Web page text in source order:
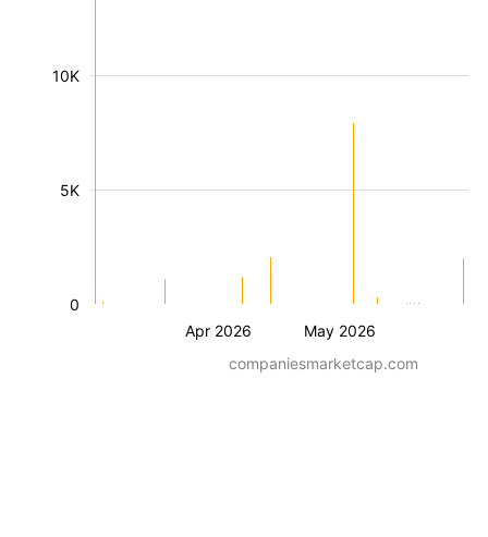
Apr 2026 May 2026
5K
10K
0
companiesmarketcap.com